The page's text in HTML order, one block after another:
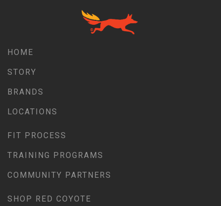
HOME
STORY
BRANDS
LOCATIONS
FIT PROCESS
TRAINING PROGRAMS
COMMUNITY PARTNERS
SHOP RED COYOTE